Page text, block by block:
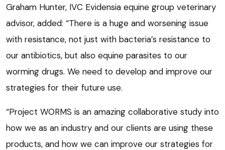
Graham Hunter, IVC Evidensia equine group veterinary
advisor, added: “There is a huge and worsening issue
with resistance, not just with bacteria’s resistance to
our antibiotics, but also equine parasites to our
worming drugs. We need to develop and improve our
strategies for their future use.
“Project WORMS is an amazing collaborative study into
how we as an industry and our clients are using these
products, and how we can improve our strategies for